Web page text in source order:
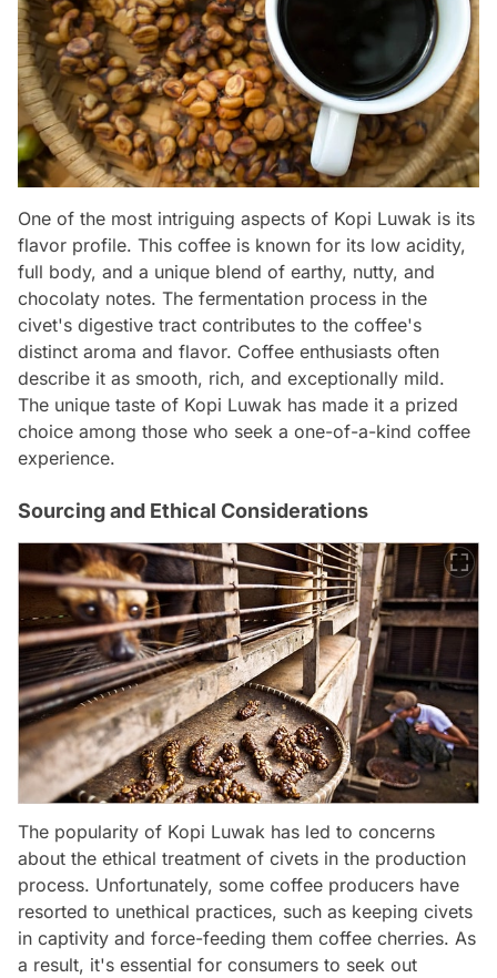
One of the most intriguing aspects of Kopi Luwak is its
flavor profile. This coffee is known for its low acidity,
full body, and a unique blend of earthy, nutty, and
chocolaty notes. The fermentation process in the
civet's digestive tract contributes to the coffee's
distinct aroma and flavor. Coffee enthusiasts often
describe it as smooth, rich, and exceptionally mild.
The unique taste of Kopi Luwak has made it a prized
choice among those who seek a one-of-a-kind coffee
experience.
Sourcing and Ethical Considerations
The popularity of Kopi Luwak has led to concerns
about the ethical treatment of civets in the production
process. Unfortunately, some coffee producers have
resorted to unethical practices, such as keeping civets
in captivity and force-feeding them coffee cherries. As
a result, it's essential for consumers to seek out